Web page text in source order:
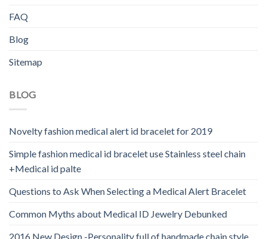
FAQ
Blog
Sitemap
BLOG
Novelty fashion medical alert id bracelet for 2019
Simple fashion medical id bracelet use Stainless steel chain
+Medical id palte
Questions to Ask When Selecting a Medical Alert Bracelet
Common Myths about Medical ID Jewelry Debunked
2016 New Design -Personality full of handmade chain style